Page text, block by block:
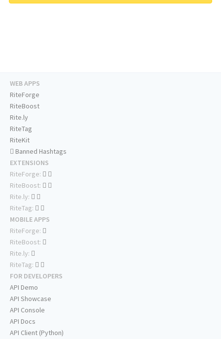
WEB APPS
RiteForge
RiteBoost
Rite.ly
RiteTag
RiteKit
Banned Hashtags
EXTENSIONS
RiteForge:
RiteBoost:
Rite.ly:
RiteTag:
MOBILE APPS
RiteForge:
RiteBoost:
Rite.ly:
RiteTag:
FOR DEVELOPERS
API Demo
API Showcase
API Console
API Docs
API Client (Python)